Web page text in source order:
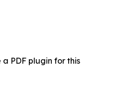
PDF plugin for this